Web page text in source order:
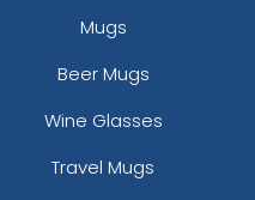
Mugs
Beer Mugs
Wine Glasses
Travel Mugs